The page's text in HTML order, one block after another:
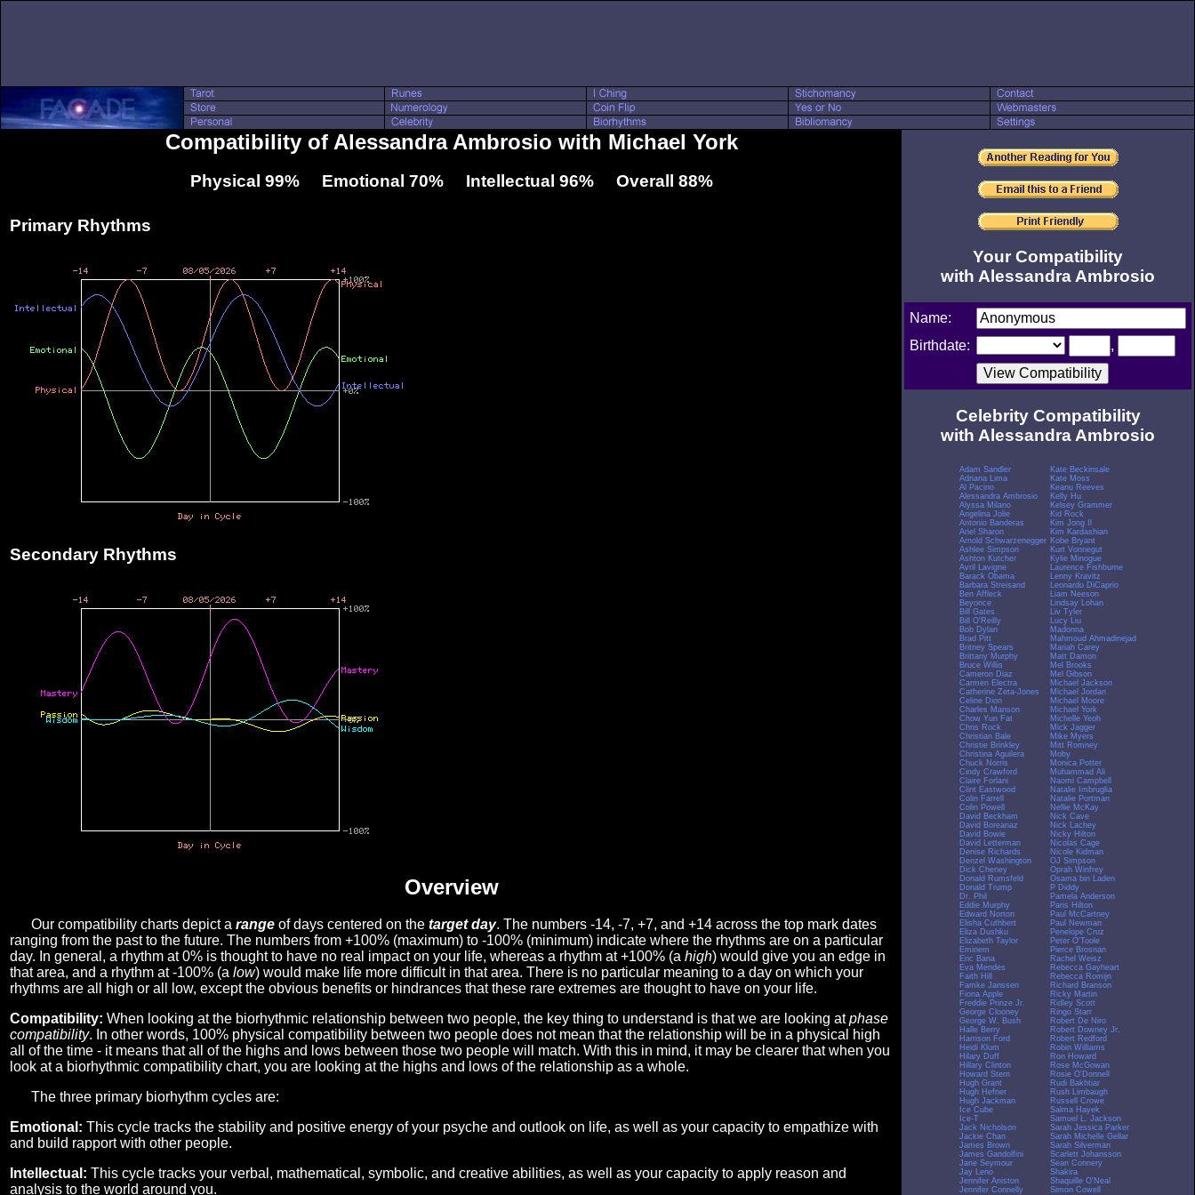
Compatibility of Alessandra Ambrosio with Michael York
Physical 99% Emotional 70% Intellectual 96% Overall 88%
Primary Rhythms
Secondary Rhythms
Overview
Our compatibility charts depict a range of days centered on the target day. The numbers -14, -7, +7, and +14 across the top mark dates
ranging from the past to the future. The numbers from +100% (maximum) to -100% (minimum) indicate where the rhythms are on a particular
day. In general, a rhythm at 0% is thought to have no real impact on your life, whereas a rhythm at +100% (a high) would give you an edge in
that area, and a rhythm at -100% (a low) would make life more difficult in that area. There is no particular meaning to a day on which your
rhythms are all high or all low, except the obvious benefits or hindrances that these rare extremes are thought to have on your life.
Compatibility: When looking at the biorhythmic relationship between two people, the key thing to understand is that we are looking atphase
compatibility. In other words, 100% physical compatibility between two people does not mean that the relationship will be in a physical high
all of the time - it means that all of the highs and lows between those two people will match. With this in mind, it may be clearer that when you
look at a biorhythmic compatibility chart, you are looking at the highs and lows of the relationship as a whole.
The three primary biorhythm cycles are:
Emotional: This cycle tracks the stability and positive energy of your psyche and outlook on life, as well as your capacity to empathize with
and build rapport with other people.
Intellectual: This cycle tracks your verbal, mathematical, symbolic, and creative abilities, as well as your capacity to apply reason and
analysis to the world around you.
Your Compatibility
with Alessandra Ambrosio
Name:
Birthdate:
,
Celebrity Compatibility
with Alessandra Ambrosio
Adam Sandler
Adriana Lima
Al Pacino
Alessandra Ambrosio
Alyssa Milano
Angelina Jolie
Antonio Banderas
Ariel Sharon
Arnold Schwarzenegger
Ashlee Simpson
Ashton Kutcher
Avril Lavigne
Barack Obama
Barbara Streisand
Ben Affleck
Beyonce
Bill Gates
Bill O'Reilly
Bob Dylan
Brad Pitt
Britney Spears
Brittany Murphy
Bruce Willis
Cameron Diaz
Carmen Electra
Catherine Zeta-Jones
Celine Dion
Charles Manson
Chow Yun Fat
Chris Rock
Christian Bale
Christie Brinkley
Christina Aguilera
Chuck Norris
Cindy Crawford
Claire Forlani
Clint Eastwood
Colin Farrell
Colin Powell
David Beckham
David Boreanaz
David Bowie
David Letterman
Denise Richards
Denzel Washington
Dick Cheney
Donald Rumsfeld
Donald Trump
Dr. Phil
Eddie Murphy
Edward Norton
Elisha Cuthbert
Eliza Dushku
Elizabeth Taylor
Eminem
Eric Bana
Eva Mendes
Faith Hill
Famke Janssen
Fiona Apple
Freddie Prinze Jr.
George Clooney
George W. Bush
Halle Berry
Harrison Ford
Heidi Klum
Hilary Duff
Hillary Clinton
Howard Stern
Hugh Grant
Hugh Hefner
Hugh Jackman
Ice Cube
Ice-T
Jack Nicholson
Jackie Chan
James Brown
James Gandolfini
Jane Seymour
Jay Leno
Jennifer Aniston
Jennifer Connelly
Kate Beckinsale
Kate Moss
Keanu Reeves
Kelly Hu
Kelsey Grammer
Kid Rock
Kim Jong Il
Kim Kardashian
Kobe Bryant
Kurt Vonnegut
Kylie Minogue
Laurence Fishburne
Lenny Kravitz
Leonardo DiCaprio
Liam Neeson
Lindsay Lohan
Liv Tyler
Lucy Liu
Madonna
Mahmoud Ahmadinejad
Mariah Carey
Matt Damon
Mel Brooks
Mel Gibson
Michael Jackson
Michael Jordan
Michael Moore
Michael York
Michelle Yeoh
Mick Jagger
Mike Myers
Mitt Romney
Moby
Monica Potter
Muhammad Ali
Naomi Campbell
Natalie Imbruglia
Natalie Portman
Nellie McKay
Nick Cave
Nick Lachey
Nicky Hilton
Nicolas Cage
Nicole Kidman
OJ Simpson
Oprah Winfrey
Osama bin Laden
P Diddy
Pamela Anderson
Paris Hilton
Paul McCartney
Paul Newman
Penelope Cruz
Peter O'Toole
Pierce Brosnan
Rachel Weisz
Rebecca Gayheart
Rebecca Romijn
Richard Branson
Ricky Martin
Ridley Scott
Ringo Starr
Robert De Niro
Robert Downey Jr.
Robert Redford
Robin Williams
Ron Howard
Rose McGowan
Rosie O'Donnell
Rudi Bakhtiar
Rush Limbaugh
Russell Crowe
Salma Hayek
Samuel L. Jackson
Sarah Jessica Parker
Sarah Michelle Gellar
Sarah Silverman
Scarlett Johansson
Sean Connery
Shakira
Shaquille O'Neal
Simon Cowell